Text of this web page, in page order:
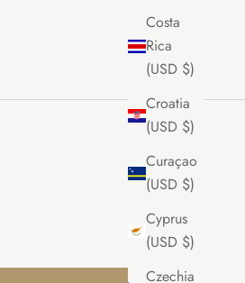
Costa
Rica
(USD $)
Croatia
(USD $)
Curaçao
(USD $)
Cyprus
(USD $)
Czechia